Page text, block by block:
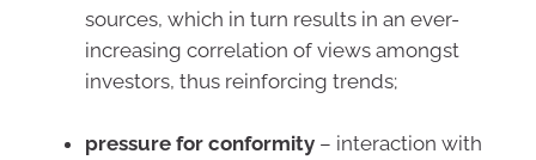
sources, which in turn results in an ever-
increasing correlation of views amongst
investors, thus reinforcing trends;
pressure for conformity – interaction with